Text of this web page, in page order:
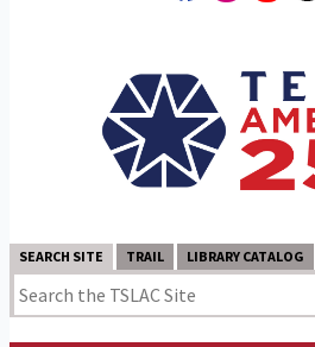
SEARCH SITE TRAIL LIBRARY CATALOG